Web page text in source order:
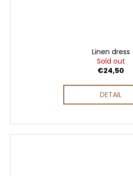
Linen dress
Sold out
€24,50
DETAIL